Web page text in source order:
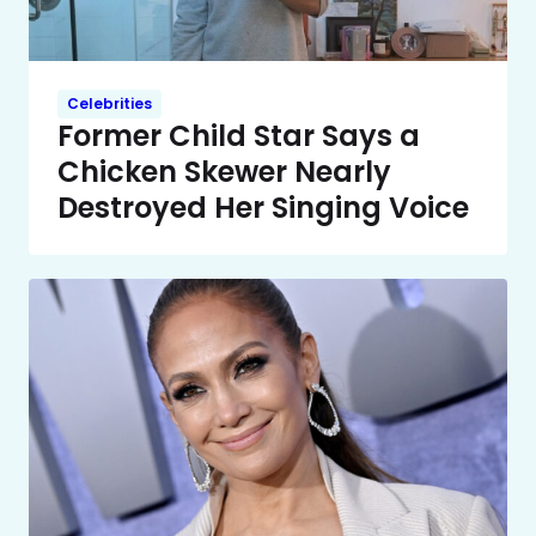
Celebrities
Former Child Star Says a
Chicken Skewer Nearly
Destroyed Her Singing Voice